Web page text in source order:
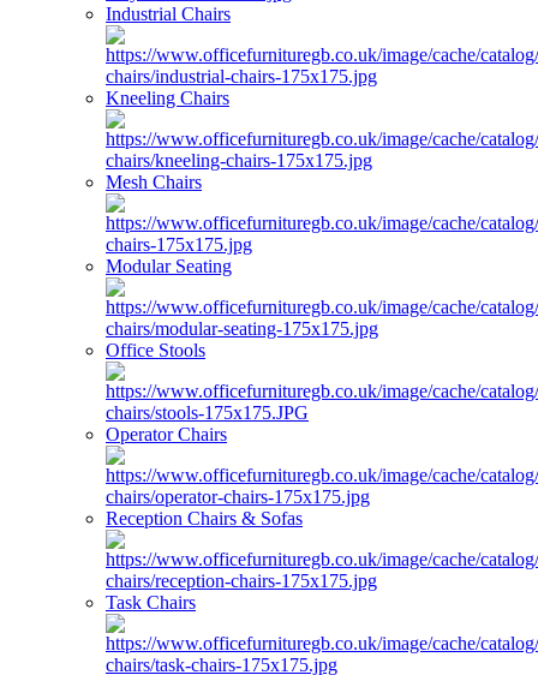
Industrial Chairs
Kneeling Chairs
Mesh Chairs
Modular Seating
Office Stools
Operator Chairs
Reception Chairs & Sofas
Task Chairs